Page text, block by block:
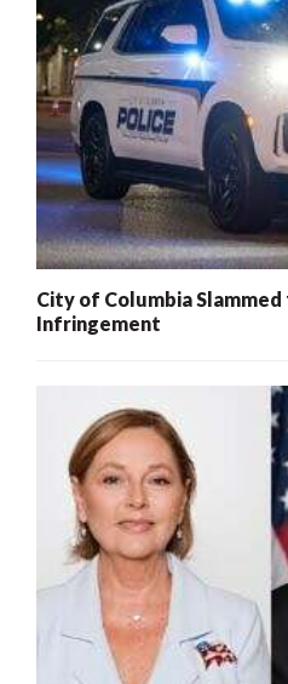
City of Columbia
Infringement